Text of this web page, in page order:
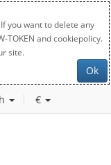
you want to delete any
and cookiepolicy.
site.
Ok
€